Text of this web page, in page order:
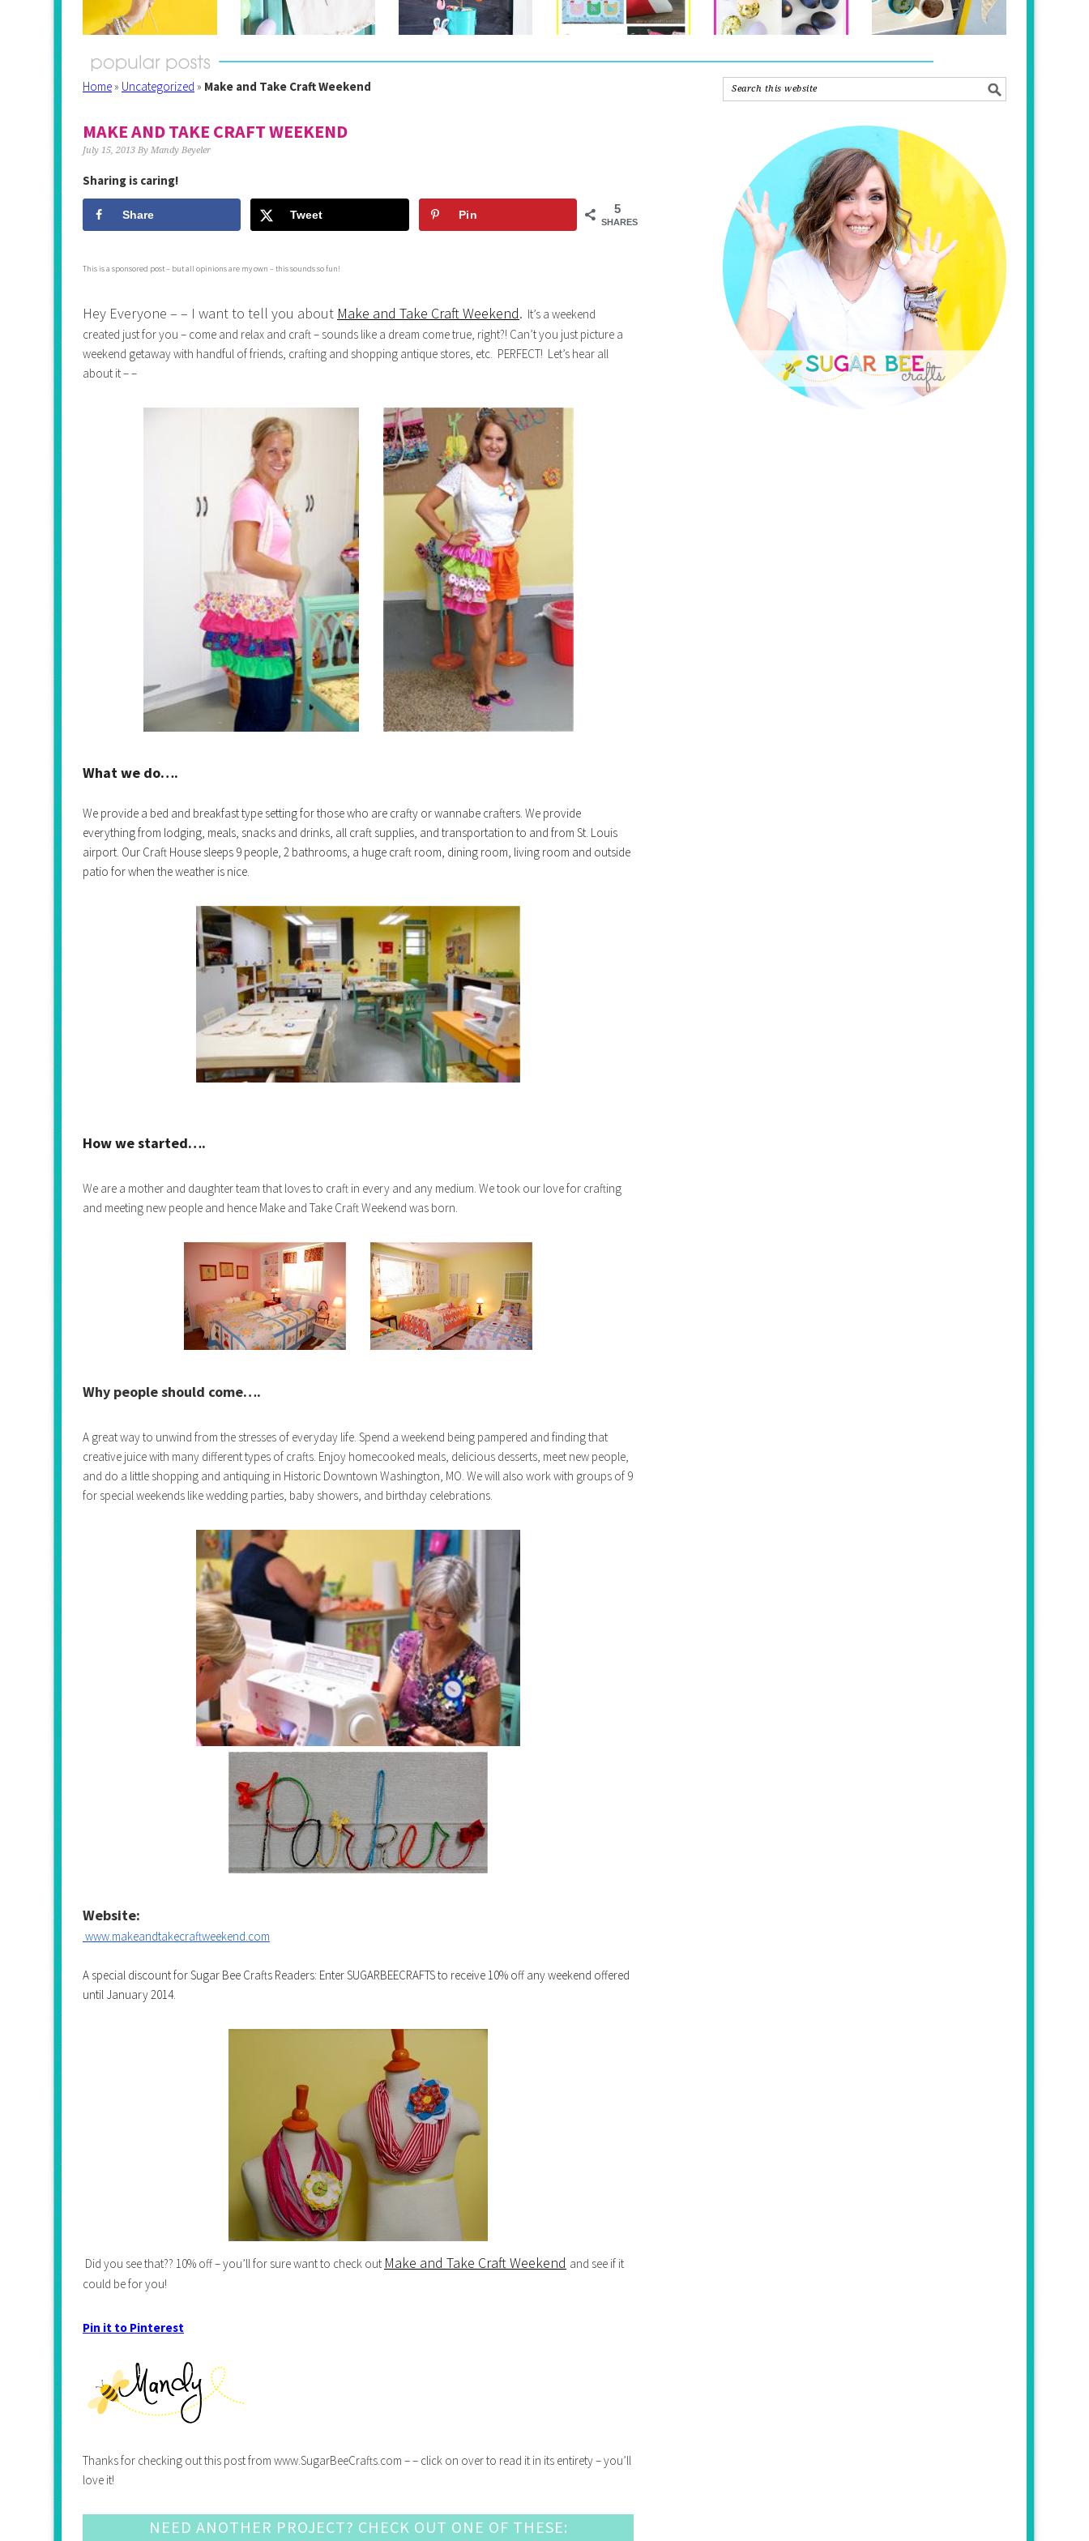
Home» Uncategorized » Make and Take Craft Weekend
MAKE AND TAKE CRAFT WEEKEND
July 15, 2013 By Mandy Beyeler
Sharing is caring!
5
SHARES
Share Tweet Pin
This is a sponsored post – but all opinions are my own – this sounds so fun!
Hey Everyone – – I want to tell you about Make and Take Craft Weekend. It’s a weekend
created just for you – come and relax and craft – sounds like a dream come true, right?! Can’t you just picture a
weekend getaway with handful of friends, crafting and shopping antique stores, etc. PERFECT! Let’s hear all
about it – –
What we do….
We provide a bed and breakfast type setting for those who are crafty or wannabe crafters. We provide
everything from lodging, meals, snacks and drinks, all craft supplies, and transportation to and from St. Louis
airport. Our Craft House sleeps 9 people, 2 bathrooms, a huge craft room, dining room, living room and outside
patio for when the weather is nice.
How we started….
We are a mother and daughter team that loves to craft in every and any medium. We took our love for crafting
and meeting new people and hence Make and Take Craft Weekend was born.
Why people should come….
A great way to unwind from the stresses of everyday life. Spend a weekend being pampered and finding that
creative juice with many different types of crafts. Enjoy homecooked meals, delicious desserts, meet new people,
and do a little shopping and antiquing in Historic Downtown Washington, MO. We will also work with groups of 9
for special weekends like wedding parties, baby showers, and birthday celebrations.
Website:
www.makeandtakecraftweekend. com
A special discount for Sugar Bee Crafts Readers: Enter SUGARBEECRAFTS to receive 10% off any weekend offered
until January 2014.
Did you see that?? 10% off – you’ll for sure want to check out Make and Take Craft Weekend and see if it
could be for you!
Pin it to Pinterest
Thanks for checking out this post from www.SugarBeeCrafts.com – – click on over to read it in its entirety – you’ll
love it!
NEED ANOTHER PROJECT? CHECK OUT ONE OF THESE: